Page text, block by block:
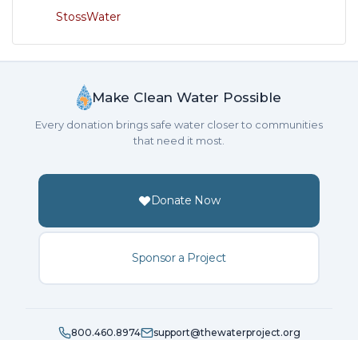
StossWater
Make Clean Water Possible
Every donation brings safe water closer to communities
that need it most.
Donate Now
Sponsor a Project
800.460.8974
support@thewaterproject.org